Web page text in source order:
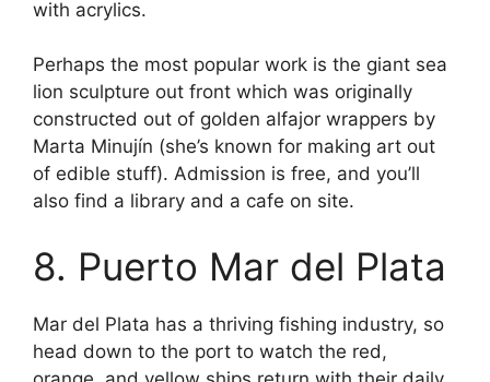
with acrylics.
Perhaps the most popular work is the giant sea
lion sculpture out front which was originally
constructed out of golden alfajor wrappers by
Marta Minujín (she’s known for making art out
of edible stuff). Admission is free, and you’ll
also find a library and a cafe on site.
8. Puerto Mar del Plata
Mar del Plata has a thriving fishing industry, so
head down to the port to watch the red,